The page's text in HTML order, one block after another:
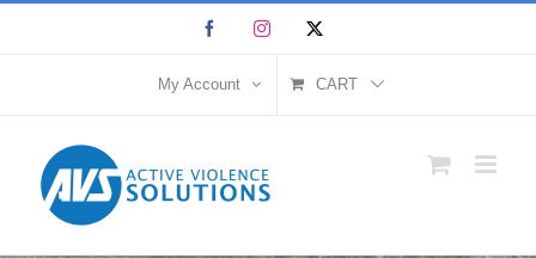
FacebookInstagram
My Account CART